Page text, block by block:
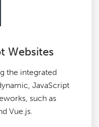
Websites
the integrated
JavaScript
such as
Vue.js.